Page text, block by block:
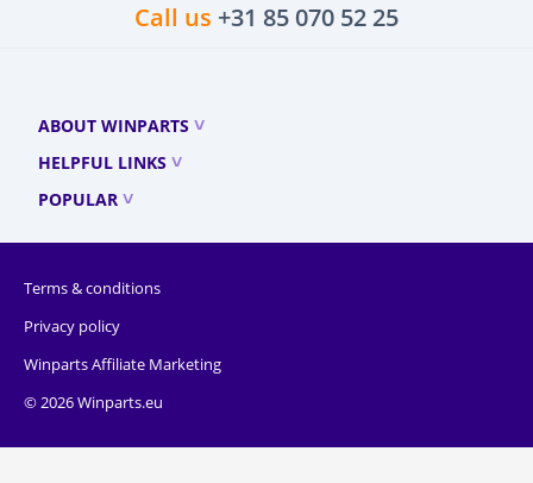
Call us +31 85 070 52 25
ABOUT WINPARTS
HELPFUL LINKS
POPULAR
Terms & conditions
Privacy policy
Winparts Affiliate Marketing
© 2026 Winparts.eu